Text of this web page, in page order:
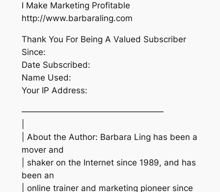
I Make Marketing Profitable
http://www.barbaraling.com
Thank You For Being A Valued Subscriber
Since:
Date Subscribed:
Name Used:
Your IP Address:
—————————————————
| About the Author: Barbara Ling has been a
mover and
| shaker on the Internet since 1989, and has
been an
| online trainer and marketing pioneer since